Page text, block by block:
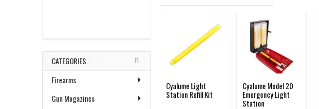
CATEGORIES
Firearms
Gun Magazines
Cyalume Light
Station Refill Kit
Cyalume Model 20
Emergency Light
Station